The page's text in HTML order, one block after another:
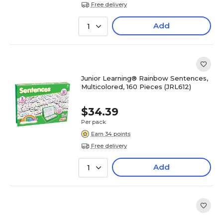
Free delivery
1 Add
Junior Learning® Rainbow Sentences,
Multicolored, 160 Pieces (JRL612)
$34.39
Per pack
Earn 34 points
Free delivery
1 Add